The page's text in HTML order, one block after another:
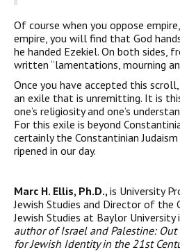
Of course when you oppose
empire, you will find that God
he handed Ezekiel. On both sides,
written “lamentations, mourning
Once you have accepted this
an exile that is unremitting. It is
one’s religiosity and one’s
For this exile is beyond
certainly the Constantinian
ripened in our day.
Marc H. Ellis, Ph.D.,is University
Jewish Studies and Director of the
Jewish Studies at Baylor University
author ofIsraeland Palestine: Out
for Jewish Identity in the 21st